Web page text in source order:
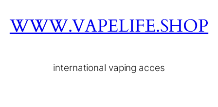
WWW.VAPELIFE.SHOP
international vaping acces